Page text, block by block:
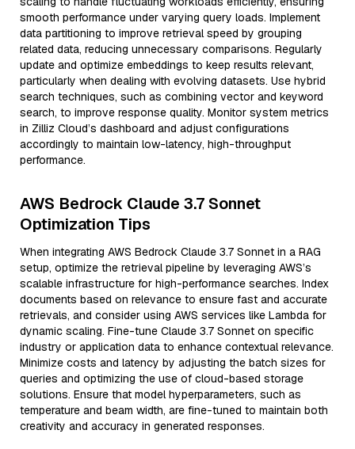
smooth performance under varying query loads. Implement
data partitioning to improve retrieval speed by grouping
related data, reducing unnecessary comparisons. Regularly
update and optimize embeddings to keep results relevant,
particularly when dealing with evolving datasets. Use hybrid
search techniques, such as combining vector and keyword
search, to improve response quality. Monitor system metrics
in Zilliz Cloud’s dashboard and adjust configurations
accordingly to maintain low-latency, high-throughput
performance.
AWS Bedrock Claude 3.7 Sonnet
Optimization Tips
When integrating AWS Bedrock Claude 3.7 Sonnet in a RAG
setup, optimize the retrieval pipeline by leveraging AWS’s
scalable infrastructure for high-performance searches. Index
documents based on relevance to ensure fast and accurate
retrievals, and consider using AWS services like Lambda for
dynamic scaling. Fine-tune Claude 3.7 Sonnet on specific
industry or application data to enhance contextual relevance.
Minimize costs and latency by adjusting the batch sizes for
queries and optimizing the use of cloud-based storage
solutions. Ensure that model hyperparameters, such as
temperature and beam width, are fine-tuned to maintain both
creativity and accuracy in generated responses.